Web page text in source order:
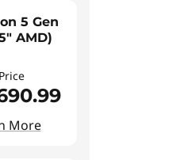
5 Gen
AMD)
More